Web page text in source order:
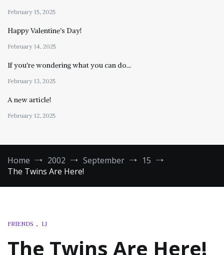
February 15, 2025
Happy Valentine’s Day!
February 14, 2025
If you’re wondering what you can do…
February 13, 2025
A new article!
February 12, 2025
Home 2002 September
15
The Twins Are Here!
FRIENDS , LJ
The Twins Are Here!